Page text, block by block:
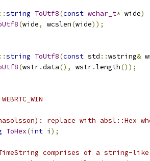
::string ToUtf8(const wchar_t* wide)
(wide, wcslen(wide));
::string ToUtf8(const std ::wstring&
(wstr.data(), wstr.length());
replace with absl::Hex
ToHex(int i );
comprises of a string-